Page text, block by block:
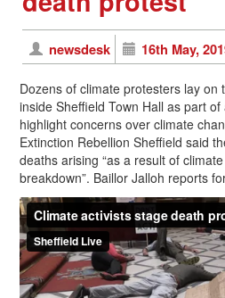
newsdesk 16th May,
Dozens of climate protesters lay on
inside Sheffield Town Hall as part
highlight concerns over climate
Extinction Rebellion Sheffield said
deaths arising “as a result of
breakdown”. Baillor Jalloh reports